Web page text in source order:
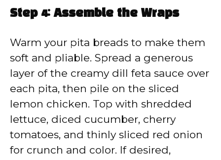
Step 4: Assemble the Wraps
Warm your pita breads to make them
soft and pliable. Spread a generous
layer of the creamy dill feta sauce over
each pita, then pile on the sliced
lemon chicken. Top with shredded
lettuce, diced cucumber, cherry
tomatoes, and thinly sliced red onion
for crunch and color. If desired,